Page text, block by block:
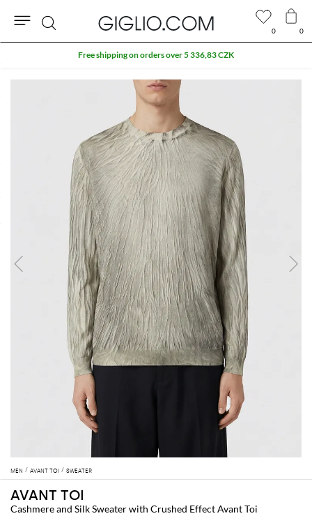
MEN AVANT TOI SWEATER
AVANT TOI
Cashmere and Silk Sweater with Crushed Effect Avant Toi
0 0
Search
Free shipping on orders over 5 336,83 CZK